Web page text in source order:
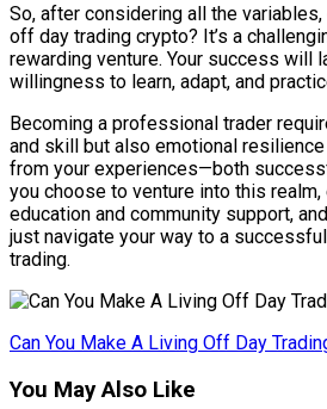
So, after considering all the
off day trading crypto? It’s a
rewarding venture. Your success will
willingness to learn, adapt, and
Becoming a professional trader
and skill but also emotional
from your experiences—both
you choose to venture into this
education and community support,
just navigate your way to a
trading.
Can You Make A Living Off Day
You May Also Like